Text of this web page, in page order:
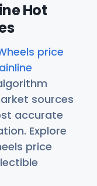
Hot
price
sources
accurate
Explore
price